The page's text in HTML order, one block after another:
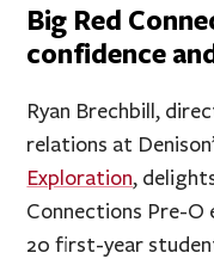
Big Red
confidence
Ryan Brechbill,
relations at
Exploration,
Connections Pre-O
20 first-year